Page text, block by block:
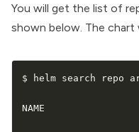
You will get the list of
shown below. The chart
$ helm search repo
NAME